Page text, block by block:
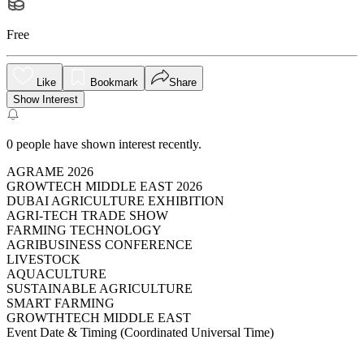
Free
Like Bookmark
Share
Show Interest
0 people have shown interest recently.
AGRAME 2026
GROWTECH MIDDLE EAST 2026
DUBAI AGRICULTURE EXHIBITION
AGRI-TECH TRADE SHOW
FARMING TECHNOLOGY
AGRIBUSINESS CONFERENCE
LIVESTOCK
AQUACULTURE
SUSTAINABLE AGRICULTURE
SMART FARMING
GROWTHTECH MIDDLE EAST
Event Date & Timing (Coordinated Universal Time)